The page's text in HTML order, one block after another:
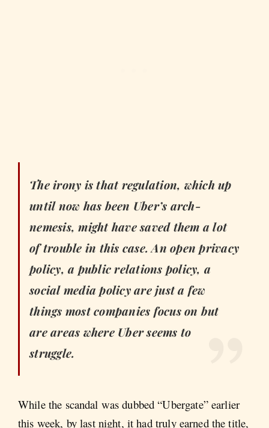
The irony is that regulation, which up
until now has been Uber’s arch-
nemesis, might have saved them a lot
of trouble in this case. An open privacy
policy, a public relations policy, a
social media policy are just a few
things most companies focus on but
are areas where Uber seems to
struggle.
While the scandal was dubbed “Ubergate” earlier
this week, by last night, it had truly earned the title,